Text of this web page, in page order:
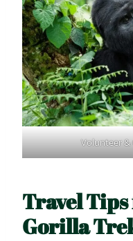
Volunteer &
Travel
Gorilla